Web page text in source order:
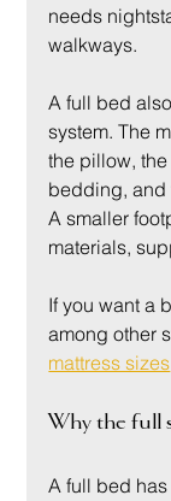
needs
walkways.
A full bed
system. The
the pillow,
bedding, and
A smaller
materials,
If you want a
among other
mattress sizes
Why the full
A full bed